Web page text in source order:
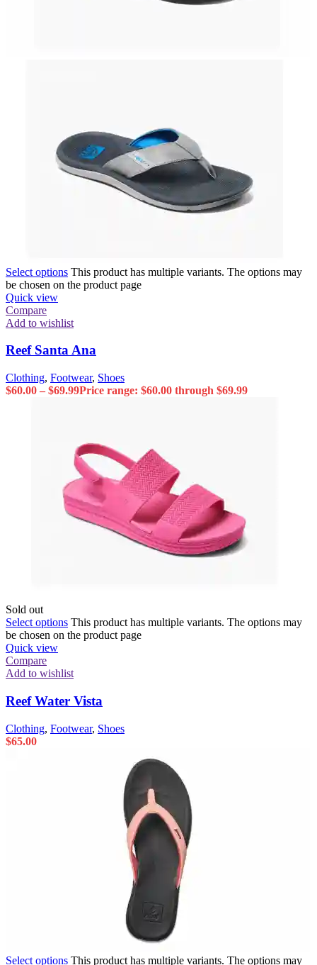
Select options This product has multiple variants. The options may
be chosen on the product page
Quick view
Compare
Add to wishlist
Reef Santa Ana
Clothing, Footwear, Shoes
$60.00 – $69.99Price range: $60.00 through $69.99
Sold out
Select options This product has multiple variants. The options may
be chosen on the product page
Quick view
Compare
Add to wishlist
Reef Water Vista
Clothing, Footwear, Shoes
$65.00
Select options This product has multiple variants. The options may